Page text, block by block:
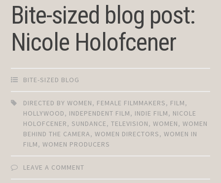
Bite-sized blog post:
Nicole Holofcener
BITE-SIZED BLOG
DIRECTED BY WOMEN, FEMALE FILMMAKERS, FILM,
HOLLYWOOD, INDEPENDENT FILM, INDIE FILM, NICOLE
HOLOFCENER, SUNDANCE,TELEVISION,WOMEN,WOMEN
BEHIND THE CAMERA,WOMEN DIRECTORS,WOMEN IN
FILM,WOMEN PRODUCERS
LEAVE A COMMENT